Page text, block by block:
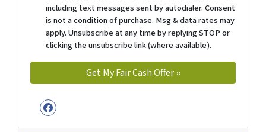
including text messages sent by autodialer. Consent
is not a condition of purchase. Msg & data rates may
apply. Unsubscribe at any time by replying STOP or
clicking the unsubscribe link (where available).
Facebook